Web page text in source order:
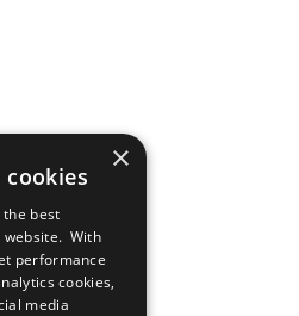
×
cookies
the best
website. With
performance
cookies,
media